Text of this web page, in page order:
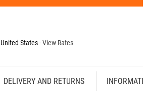
United States-View Rates
DELIVERY AND RETURNS